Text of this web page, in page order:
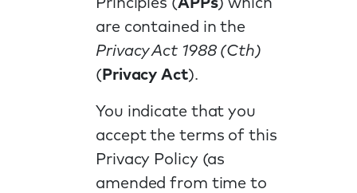
Principles (APPs) which
are contained in the
Privacy Act 1988 (Cth)
(Privacy Act).
You indicate that you
accept the terms of this
Privacy Policy (as
amended from time to